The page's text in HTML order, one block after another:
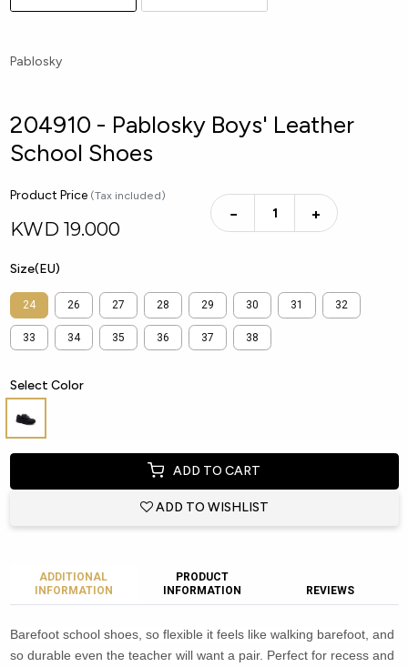
Pablosky
204910 - Pablosky Boys' Leather
School Shoes
Product Price (Tax included)
KWD 19.000
− +
Size(EU)
24 26 27 28 29 30 31 32
33 34 35 36 37 38
Select Color
ADD TO CART
ADD TO WISHLIST
ADDITIONAL
INFORMATION
PRODUCT
INFORMATION
REVIEWS
Barefoot school shoes, so flexible it feels like walking barefoot, and
so durable even the teacher will want a pair. Perfect for recess and